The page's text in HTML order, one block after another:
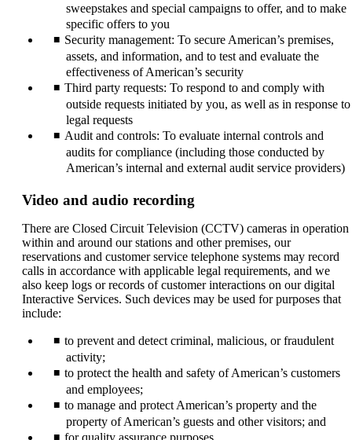
sweepstakes and special campaigns to offer, and to make
specific offers to you
Security management: To secure American’s premises,
assets, and information, and to test and evaluate the
effectiveness of American’s security
Third party requests: To respond to and comply with
outside requests initiated by you, as well as in response to
legal requests
Audit and controls: To evaluate internal controls and
audits for compliance (including those conducted by
American’s internal and external audit service providers)
Video and audio recording
There are Closed Circuit Television (CCTV) cameras in operation
within and around our stations and other premises, our
reservations and customer service telephone systems may record
calls in accordance with applicable legal requirements, and we
also keep logs or records of customer interactions on our digital
Interactive Services. Such devices may be used for purposes that
include:
to prevent and detect criminal, malicious, or fraudulent
activity;
to protect the health and safety of American’s customers
and employees;
to manage and protect American’s property and the
property of American’s guests and other visitors; and
for quality assurance purposes